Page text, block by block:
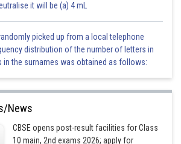
it will be (a) 4 mL
picked up from a local telephone
distribution of the number of letters in
in the surnames was obtained as follows:
News
CBSE opens post-result facilities for Class
10 main, 2nd exams 2026; apply for